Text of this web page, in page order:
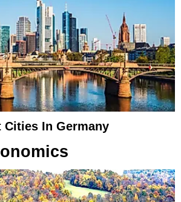
Cities In Germany